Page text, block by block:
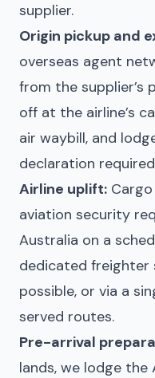
supplier.
Origin pickup and
overseas agent
from the supplier’s
off at the airline’s
air waybill, and
declaration
Airline uplift:
aviation security
Australia on a
dedicated
possible, or via a
served routes.
Pre-arrival
lands, we lodge